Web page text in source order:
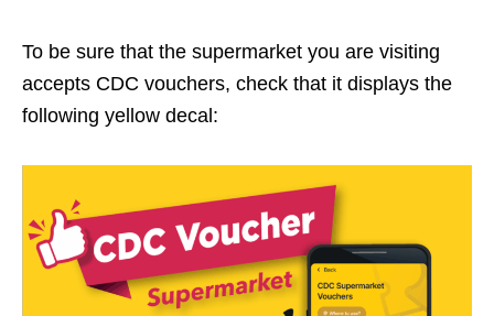
To be sure that the supermarket you are visiting
accepts CDC vouchers, check that it displays the
following yellow decal: